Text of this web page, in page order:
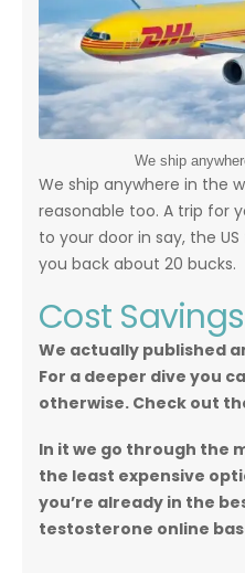
We ship
We ship anywhere in the
reasonable too. A trip for
to your door in say, the
you back about 20 bucks.
Cost Savings
We actually published
For a deeper dive you
otherwise. Check out
In it we go through the
the least expensive
you’re already in the
testosterone online